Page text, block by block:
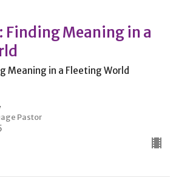
Finding Meaning in a
Meaning in a Fleeting World
Pastor